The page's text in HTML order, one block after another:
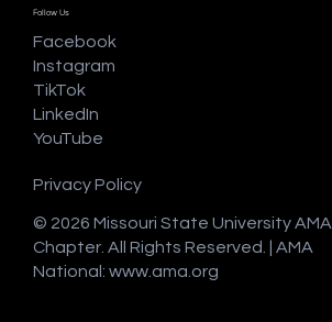
Follow Us
Facebook
Instagram
TikTok
LinkedIn
YouTube
Privacy Policy
© 2026 Missouri State University AMA
Chapter. All Rights Reserved. | AMA
National: www.ama.org